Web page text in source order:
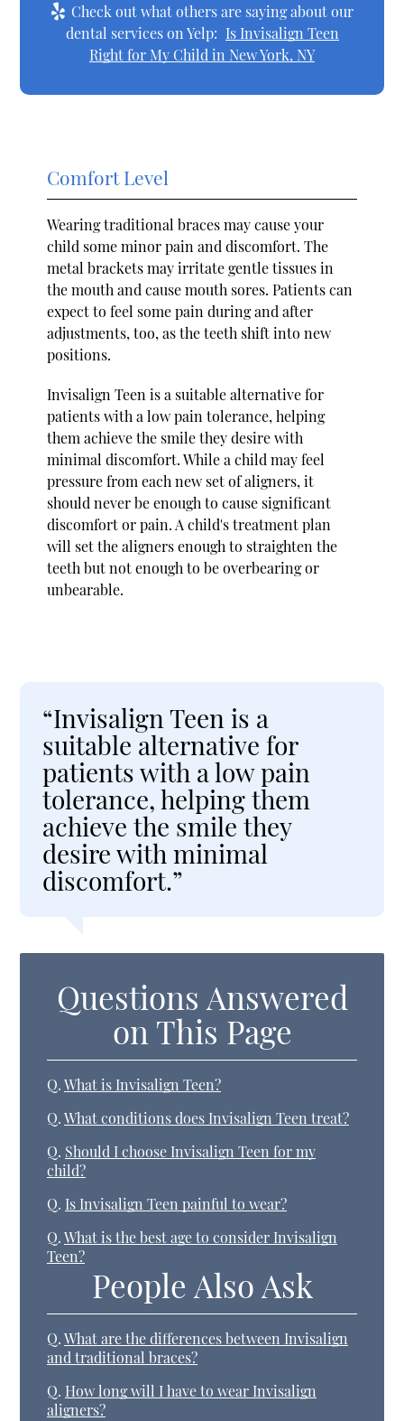
Check out what others are saying about our
dental services on Yelp: Is Invisalign Teen
Right for My Child in New York, NY
Comfort Level
Wearing traditional braces may cause your
child some minor pain and discomfort. The
metal brackets may irritate gentle tissues in
the mouth and cause mouth sores. Patients can
expect to feel some pain during and after
adjustments, too, as the teeth shift into new
positions.
Invisalign Teen is a suitable alternative for
patients with a low pain tolerance, helping
them achieve the smile they desire with
minimal discomfort. While a child may feel
pressure from each new set of aligners, it
should never be enough to cause significant
discomfort or pain. A child's treatment plan
will set the aligners enough to straighten the
teeth but not enough to be overbearing or
unbearable.
“Invisalign Teen is a
suitable alternative for
patients with a low pain
tolerance, helping them
achieve the smile they
desire with minimal
discomfort.”
Questions Answered
on This Page
Q. What is Invisalign Teen?
Q. What conditions does Invisalign Teen treat?
Q. Should I choose Invisalign Teen for my
child?
Q. Is Invisalign Teen painful to wear?
Q. What is the best age to consider Invisalign
Teen?
People Also Ask
Q. What are the differences between Invisalign
and traditional braces?
Q. How long will I have to wear Invisalign
aligners?